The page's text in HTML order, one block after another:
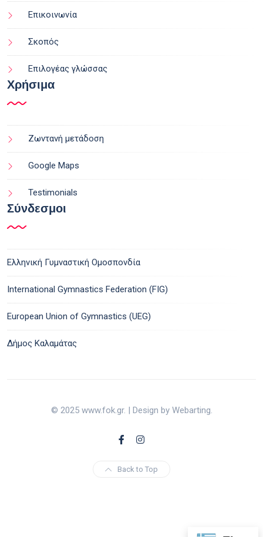
Επικοινωνία
Σκοπός
Επιλογέας γλώσσας
Χρήσιμα
Ζωντανή μετάδοση
Google Maps
Testimonials
Σύνδεσμοι
Ελληνική Γυμναστική Ομοσπονδία
International Gymnastics Federation (FIG)
European Union of Gymnastics (UEG)
Δήμος Καλαμάτας
© 2025 www.fok.gr. | Design by Webarting.
Back to Top